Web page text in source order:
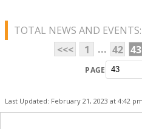
TOTAL NEWS AND
<<<
1 ... 42 43
PAGE
Last Updated: February 21, 2023 at 4:42 pm